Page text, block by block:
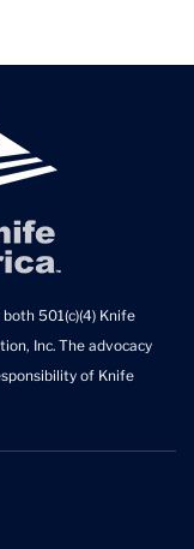
501(c)(4) Knife
Inc. The advocacy
of Knife